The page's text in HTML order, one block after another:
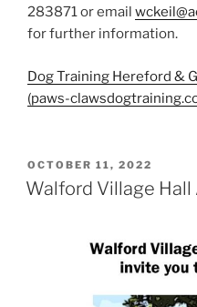
283871 or email
for further information.
Dog Training Hereford &
(paws-
POSTED
ON
OCTOBER 11, 2022
Walford Village Hall